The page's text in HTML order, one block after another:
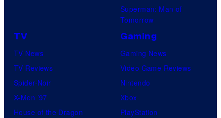
Superman: Man of
Tomorrow
TV
TV News
TV Reviews
Spider-Noir
X-Men ’97
House of the Dragon
Gaming
Gaming News
Video Game Reviews
Nintendo
Xbox
PlayStation